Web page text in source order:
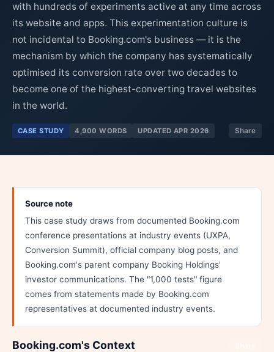
with hundreds of experiments active at any time across
its website and apps. This experimentation culture is
not incidental to Booking.com's business — it is the
mechanism by which the company has systematically
optimised its conversion rate over two decades to
become one of the highest-converting travel websites
in the world.
CASE STUDY 4,900 WORDS UPDATED APR 2026 Share
Source note
This case study draws from documented Booking.com
conference presentations at industry events (UXPA,
Conversion Summit), official company blog posts, and
Booking.com's parent company Booking Holdings'
investor communications. The "1,000 tests" figure
comes from statements made by Booking.com
representatives at documented industry events.
Booking.com's Context